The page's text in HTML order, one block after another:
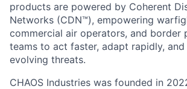
products are powered by Coherent
Networks (CDN™), empowering
commercial air operators, and border
teams to act faster, adapt rapidly,
evolving threats.
CHAOS Industries was founded in